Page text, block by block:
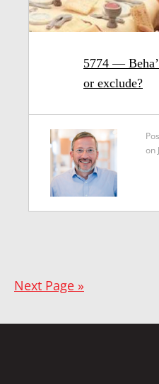
5774 —
or exclude?
on
Next Page »